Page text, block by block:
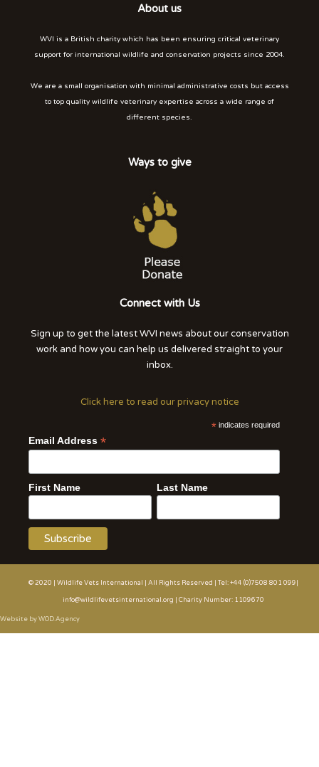
About us
WVI is a British charity which has been ensuring critical veterinary
support for international wildlife and conservation projects since 2004.
We are a small organisation with minimal administrative costs but access
to top quality wildlife veterinary expertise across a wide range of
different species.
Ways to give
Connect with Us
Sign up to get the latest WVI news about our conservation
work and how you can help us delivered straight to your
inbox.
Click here to read our privacy notice
* indicates required
Email Address *
First Name Last Name
© 2020 | Wildlife Vets International | All Rights Reserved | Tel: +44 (0)7508 801 099|
info@wildlifevetsinternational.org | Charity Number: 1109670
Website by WOD.Agency